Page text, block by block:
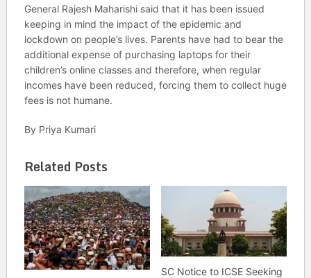
General Rajesh Maharishi said that it has been issued
keeping in mind the impact of the epidemic and
lockdown on people’s lives. Parents have had to bear the
additional expense of purchasing laptops for their
children’s online classes and therefore, when regular
incomes have been reduced, forcing them to collect huge
fees is not humane.
By Priya Kumari
Related Posts
SC Notice to ICSE Seeking